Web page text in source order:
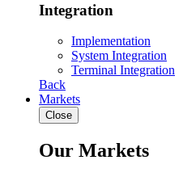
Integration
Implementation
System Integration
Terminal Integration
Back
Markets
Close
Our Markets